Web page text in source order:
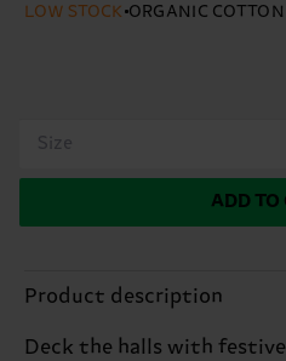
LOW STOCK ORGANIC
Size
ADD TO
Product description
Deck the halls with